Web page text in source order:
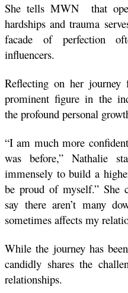
She tells MWN  that
hardships and trauma
facade of perfection
influencers.
Reflecting on her
prominent figure in the
the profound personal
“I am much more
was before,” Nathalie
immensely to build a
be proud of myself.” She
say there aren’t many
sometimes affects my
While the journey has
candidly shares the
relationships.